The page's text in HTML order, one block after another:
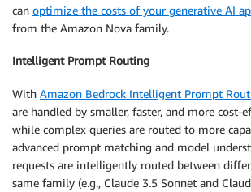
can optimize the costs of your generative AI
from the Amazon Nova family.
Intelligent Prompt Routing
With Amazon Bedrock Intelligent Prompt
are handled by smaller, faster, and more cost-
while complex queries are routed to more
advanced prompt matching and model
requests are intelligently routed between
same family (e.g., Claude 3.5 Sonnet and